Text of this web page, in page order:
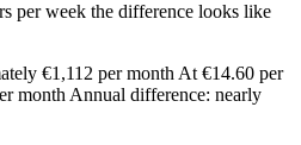
per week the difference looks like
€1,112 per month At €14.60 per
month Annual difference: nearly